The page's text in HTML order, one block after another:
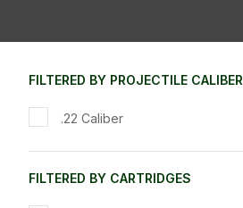
FILTERED BY PROJECTILE CALIBER
.22 Caliber
FILTERED BY CARTRIDGES
ADD TO FAVOURITES